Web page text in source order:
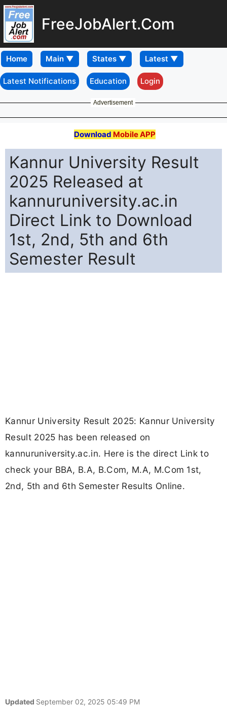
FreeJobAlert.Com
Home
Latest Notifications Education Login
Advertisement
Download Mobile APP
Kannur University Result
2025 Released at
kannuruniversity.ac.in
Direct Link to Download
1st, 2nd, 5th and 6th
Semester Result
Kannur University Result 2025: Kannur University
Result 2025 has been released on
kannuruniversity.ac.in. Here is the direct Link to
check your BBA, B.A, B.Com, M.A, M.Com 1st,
2nd, 5th and 6th Semester Results Online.
Updated September 02, 2025 05:49 PM